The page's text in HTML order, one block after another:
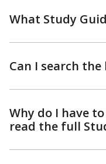
What Study
Can I search
Why do I have
read the full